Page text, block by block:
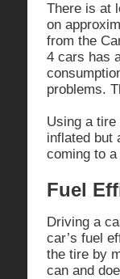
There is at
on
from the
4 cars has
problems.
Using a
inflated but
coming to
Fuel
Driving a
car’s fuel
the tire by
can and